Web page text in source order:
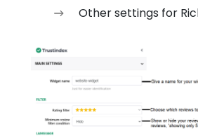
Other settings for